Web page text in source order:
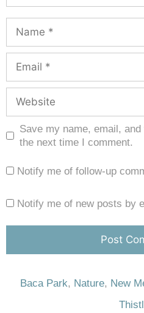
Save my name, email,
the next time I comment.
Notify me of follow-up
Notify me of new posts by
Baca Park, Nature, New